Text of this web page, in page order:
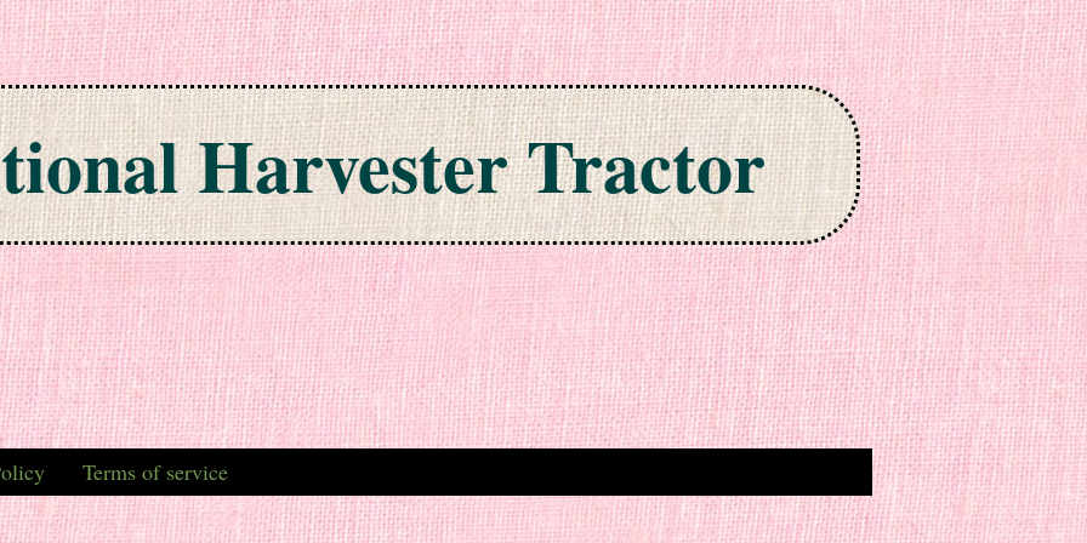
Harvester Tractor
Terms of service